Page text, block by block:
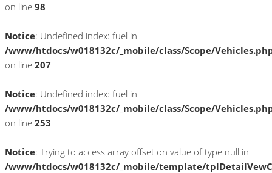
on line 98
Notice: Undefined index: fuel in
/www/htdocs/w018132c/_mobile/class/Scope/
on line 207
Notice: Undefined index: fuel in
/www/htdocs/w018132c/_mobile/class/Scope/
on line 253
Notice: Trying to access array offset on value of type null in
/www/htdocs/w018132c/_mobile/template/